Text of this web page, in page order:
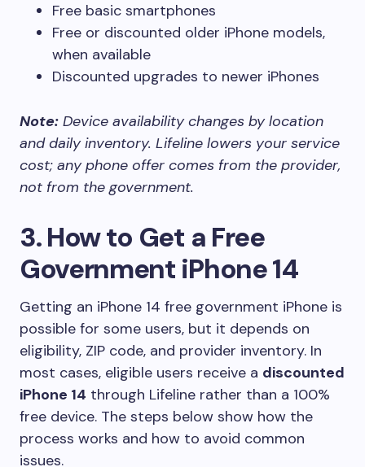
Free basic smartphones
Free or discounted older iPhone models,
when available
Discounted upgrades to newer iPhones
Note: Device availability changes by location
and daily inventory. Lifeline lowers your service
cost; any phone offer comes from the provider,
not from the government.
3. How to Get a Free
Government iPhone 14
Getting an iPhone 14 free government iPhone is
possible for some users, but it depends on
eligibility, ZIP code, and provider inventory. In
most cases, eligible users receive a discounted
iPhone 14 through Lifeline rather than a 100%
free device. The steps below show how the
process works and how to avoid common
issues.